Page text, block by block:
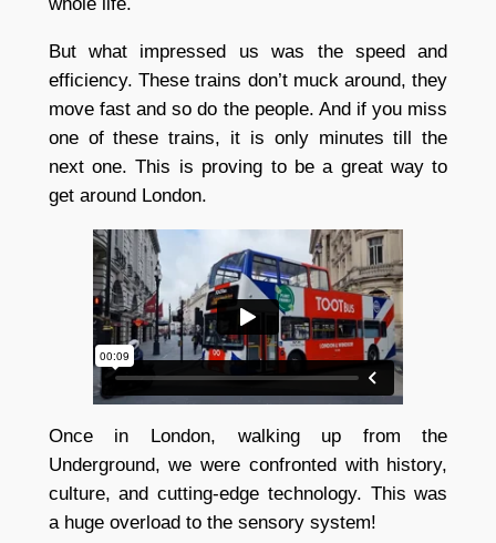
But what impressed us was the speed and
efficiency. These trains don’t muck around, they
move fast and so do the people. And if you miss
one of these trains, it is only minutes till the
next one. This is proving to be a great way to
get around London.
Once in London, walking up from the
Underground, we were confronted with history,
culture, and cutting-edge technology. This was
a huge overload to the sensory system!